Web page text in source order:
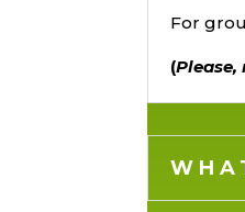
For
(Please,